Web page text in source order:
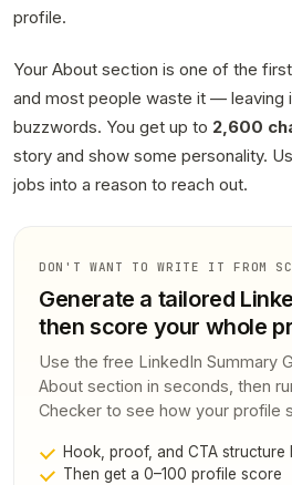
profile.
Your About section is one of the
and most people waste it — leaving
buzzwords. You get up to 2,600
story and show some personality.
jobs into a reason to reach out.
DON'T WANT TO WRITE IT FROM
Generate a tailored
then score your whole
Use the free LinkedIn Summary
About section in seconds, then
Checker to see how your profile
Hook, proof, and CTA structure
Then get a 0–100 profile score